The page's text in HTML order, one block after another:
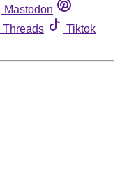
Mastodon
Threads
Tiktok